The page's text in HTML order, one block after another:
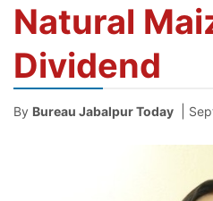
Natural
Dividend
By Bureau Jabalpur Today